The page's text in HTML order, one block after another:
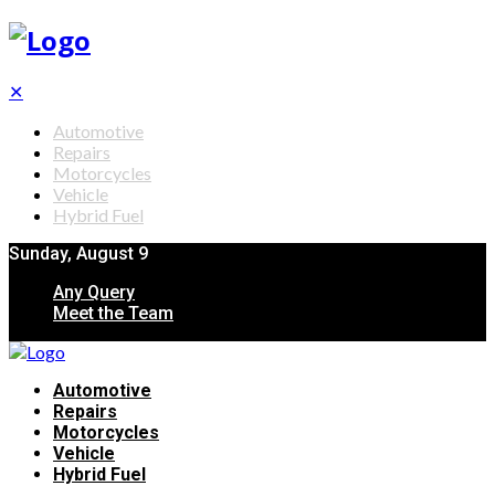
✕
Automotive
Repairs
Motorcycles
Vehicle
Hybrid Fuel
Sunday, August 9
Any Query
Meet the Team
Automotive
Repairs
Motorcycles
Vehicle
Hybrid Fuel